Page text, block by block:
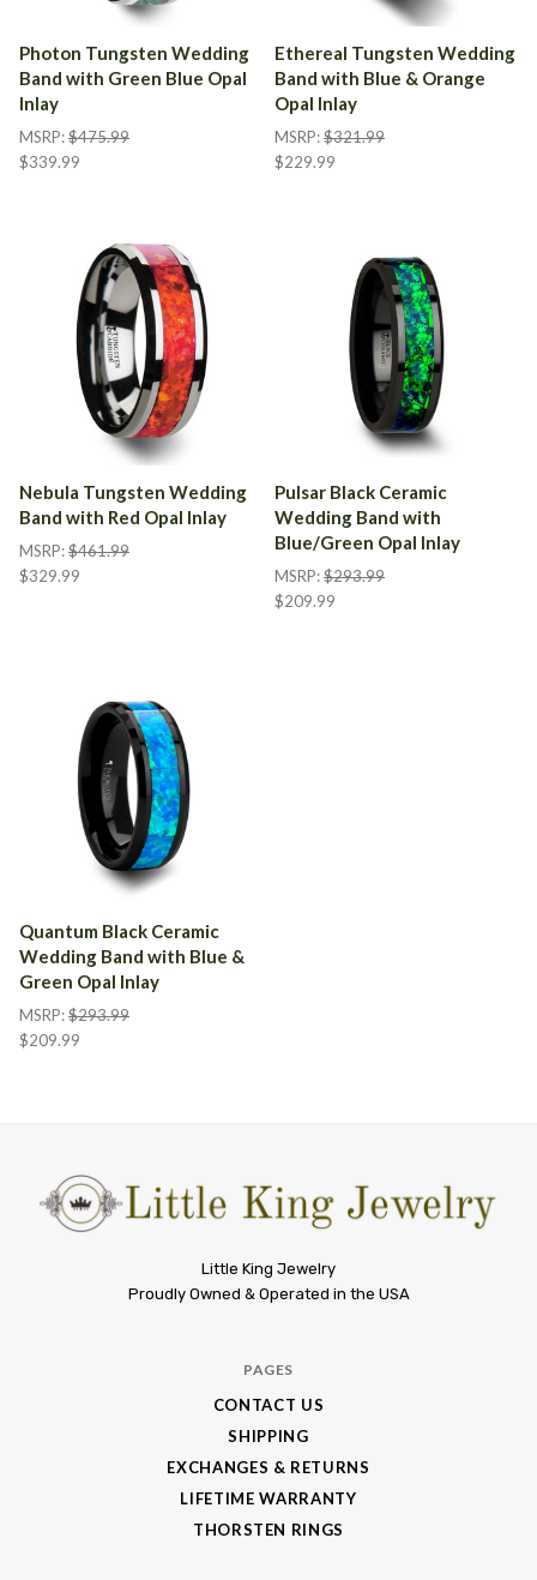
Photon Tungsten Wedding
Band with Green Blue Opal
Inlay
MSRP:$475.99
$339.99
Ethereal Tungsten Wedding
Band with Blue & Orange
Opal Inlay
MSRP:$321.99
$229.99
Nebula Tungsten Wedding
Band with Red Opal Inlay
MSRP:$461.99
$329.99
Pulsar Black Ceramic
Wedding Band with
Blue/Green Opal Inlay
MSRP:$293.99
$209.99
Quantum Black Ceramic
Wedding Band with Blue &
Green Opal Inlay
MSRP:$293.99
$209.99
Little King Jewelry
Proudly Owned & Operated in the USA
PAGES
CONTACT US
SHIPPING
EXCHANGES & RETURNS
LIFETIME WARRANTY
THORSTEN RINGS